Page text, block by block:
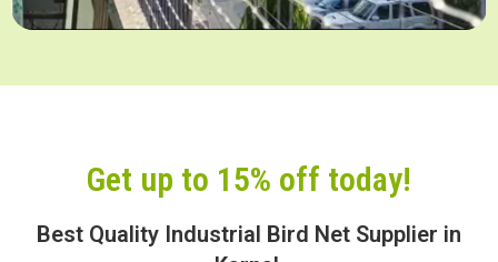
Get up to 15% off today!
Best Quality Industrial Bird Net Supplier in